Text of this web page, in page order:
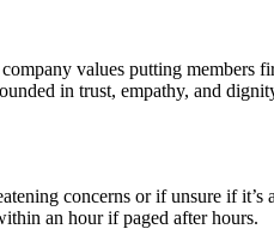
values putting
in trust, empathy, and
concerns or if unsure if
an hour if paged after hours.